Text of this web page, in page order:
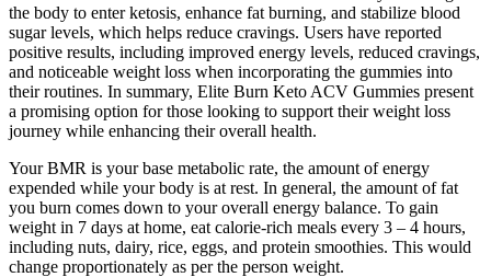
the body to enter ketosis, enhance fat burning, and stabilize blood
sugar levels, which helps reduce cravings. Users have reported
positive results, including improved energy levels, reduced cravings,
and noticeable weight loss when incorporating the gummies into
their routines. In summary, Elite Burn Keto ACV Gummies present
a promising option for those looking to support their weight loss
journey while enhancing their overall health.
Your BMR is your base metabolic rate, the amount of energy
expended while your body is at rest. In general, the amount of fat
you burn comes down to your overall energy balance. To gain
weight in 7 days at home, eat calorie-rich meals every 3 – 4 hours,
including nuts, dairy, rice, eggs, and protein smoothies. This would
change proportionately as per the person weight.